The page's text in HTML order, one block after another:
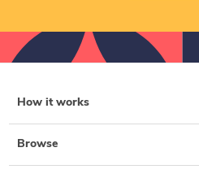
How it works
Browse